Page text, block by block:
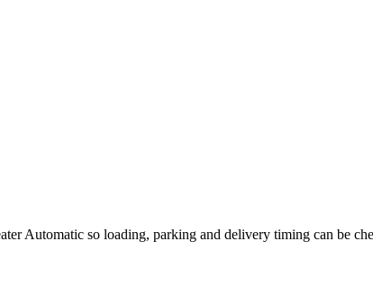
Automatic so loading, parking and delivery timing can be